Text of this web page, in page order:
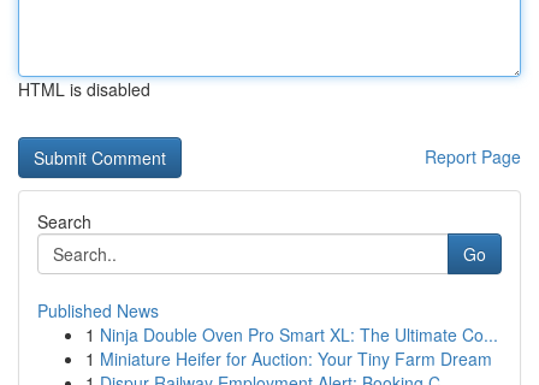
HTML is disabled
Report Page
Search
Go
Published News
1 Ninja Double Oven Pro Smart XL: The Ultimate Co...
1 Miniature Heifer for Auction: Your Tiny Farm Dream